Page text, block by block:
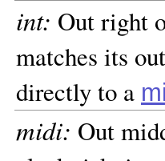
int: Out right
matches its
directly to a
midi: Out